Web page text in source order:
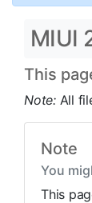
MIUI
This
Note: All
Note
You
This